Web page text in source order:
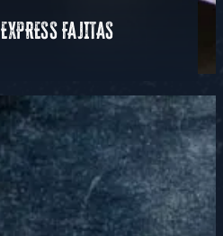
EXPRESS FAJITAS